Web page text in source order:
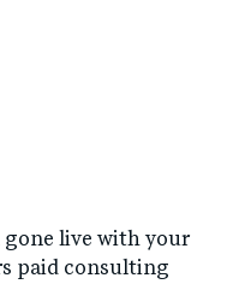
live with your
paid consulting